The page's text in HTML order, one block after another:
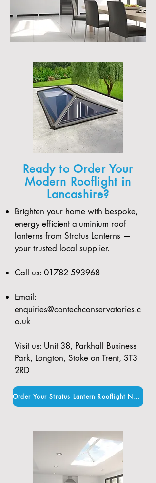
Ready to Order Your
Modern Rooflight in
Lancashire?
Brighten your home with bespoke,
energy efficient aluminium roof
lanterns from Stratus Lanterns —
your trusted local supplier.
Call us: 01782 593968
Email:
enquiries@contechconservatories.c
o.uk
Visit us: Unit 38, Parkhall Business
Park, Longton, Stoke on Trent, ST3
2RD
Order Your Stratus Lantern Rooflight Now